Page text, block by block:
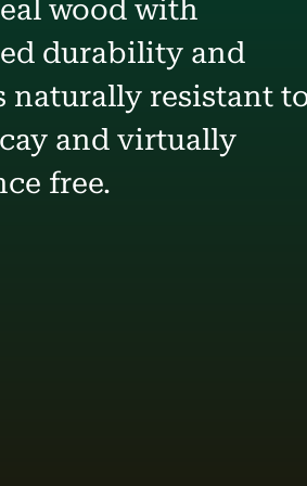
wood with
durability and
naturally resistant
and virtually
free.